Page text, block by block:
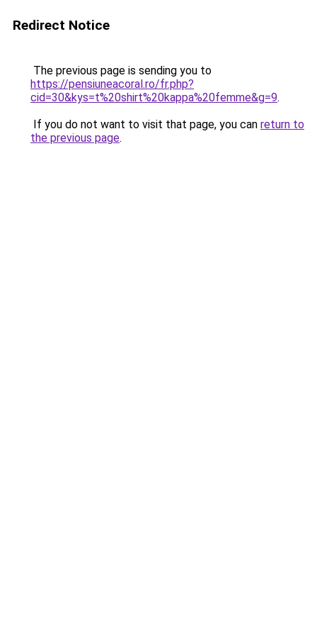
Redirect Notice
The previous page is sending you to
https://pensiuneacoral.ro/fr.php?
cid=30&kys=t%20shirt%20kappa%20femme&g=9.
If you do not want to visit that page, you can return to
the previous page.